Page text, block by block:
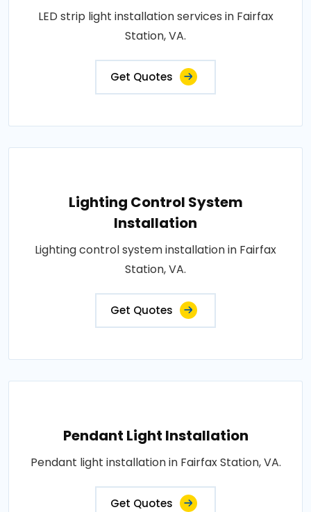
LED strip light installation services in Fairfax
Station, VA.
Get Quotes
Lighting Control System
Installation
Lighting control system installation in Fairfax
Station, VA.
Get Quotes
Pendant Light Installation
Pendant light installation in Fairfax Station, VA.
Get Quotes